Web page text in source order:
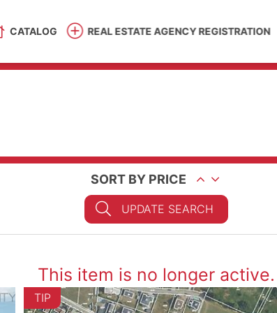
CATALOG REAL ESTATE AGENCY REGISTRATION
SORT BY PRICE
UPDATE SEARCH
This item is no longer active.
TIP